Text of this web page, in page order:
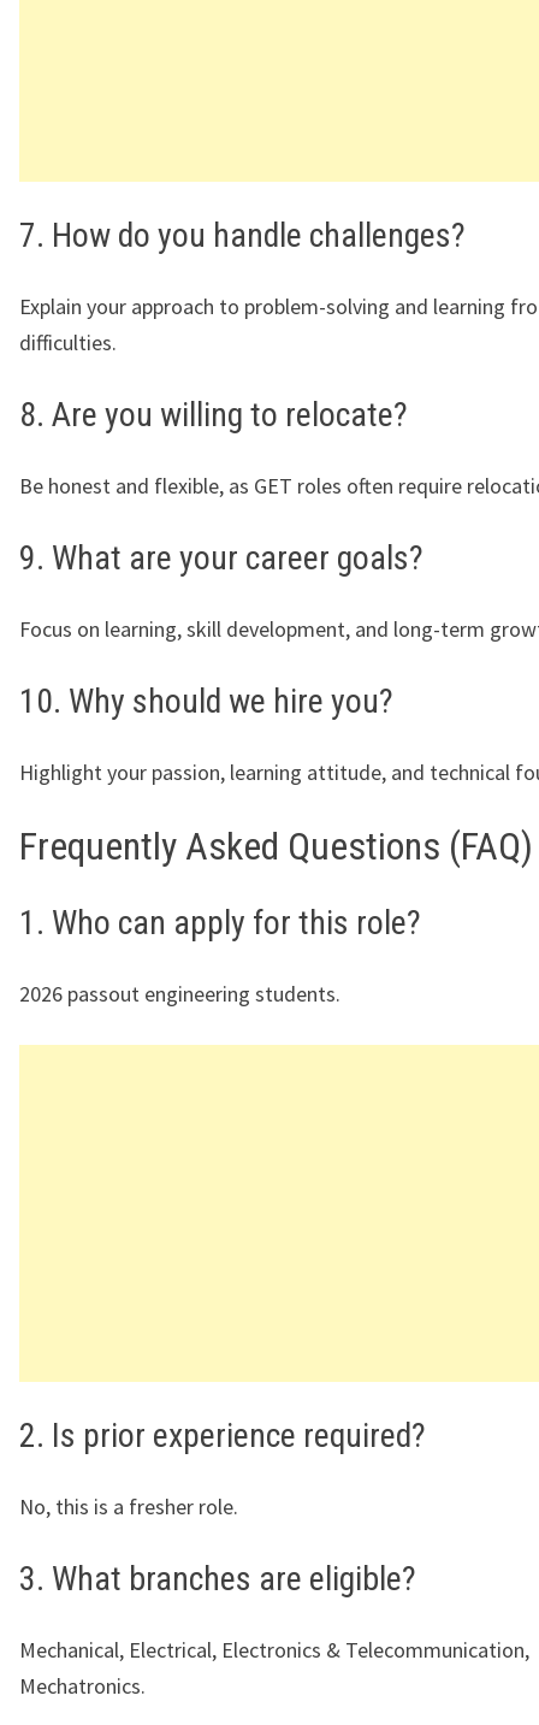
7. How do you handle challenges?
Explain your approach to problem-solving and learning
difficulties.
8. Are you willing to relocate?
Be honest and flexible, as GET roles often require
9. What are your career goals?
Focus on learning, skill development, and long-term
10. Why should we hire you?
Highlight your passion, learning attitude, and technical
Frequently Asked Questions (FAQ)
1. Who can apply for this role?
2026 passout engineering students.
2. Is prior experience required?
No, this is a fresher role.
3. What branches are eligible?
Mechanical, Electrical, Electronics & Telecommunication,
Mechatronics.